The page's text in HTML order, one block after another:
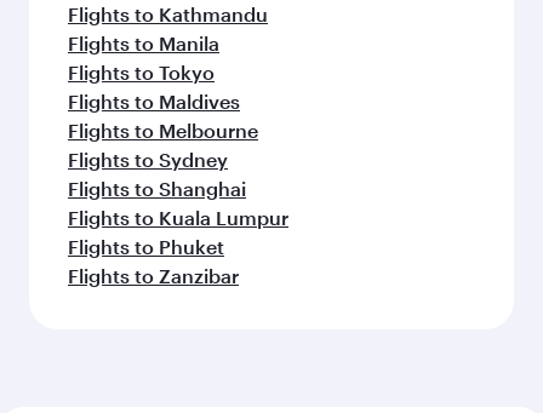
Flights to Kathmandu
Flights to Manila
Flights to Tokyo
Flights to Maldives
Flights to Melbourne
Flights to Sydney
Flights to Shanghai
Flights to Kuala Lumpur
Flights to Phuket
Flights to Zanzibar